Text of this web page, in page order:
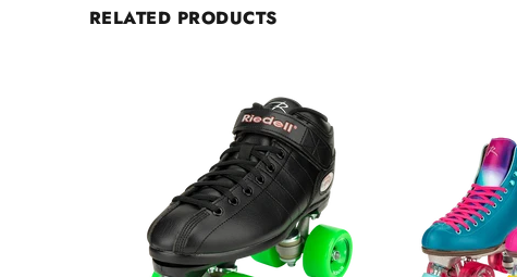
RELATED PRODUCTS